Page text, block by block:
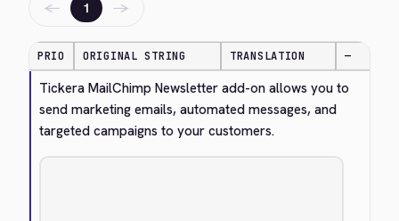
← 1 →
PRIO ORIGINAL STRING TRANSLATION —
Tickera MailChimp Newsletter add-on allows you to
send marketing emails, automated messages, and
targeted campaigns to your customers.